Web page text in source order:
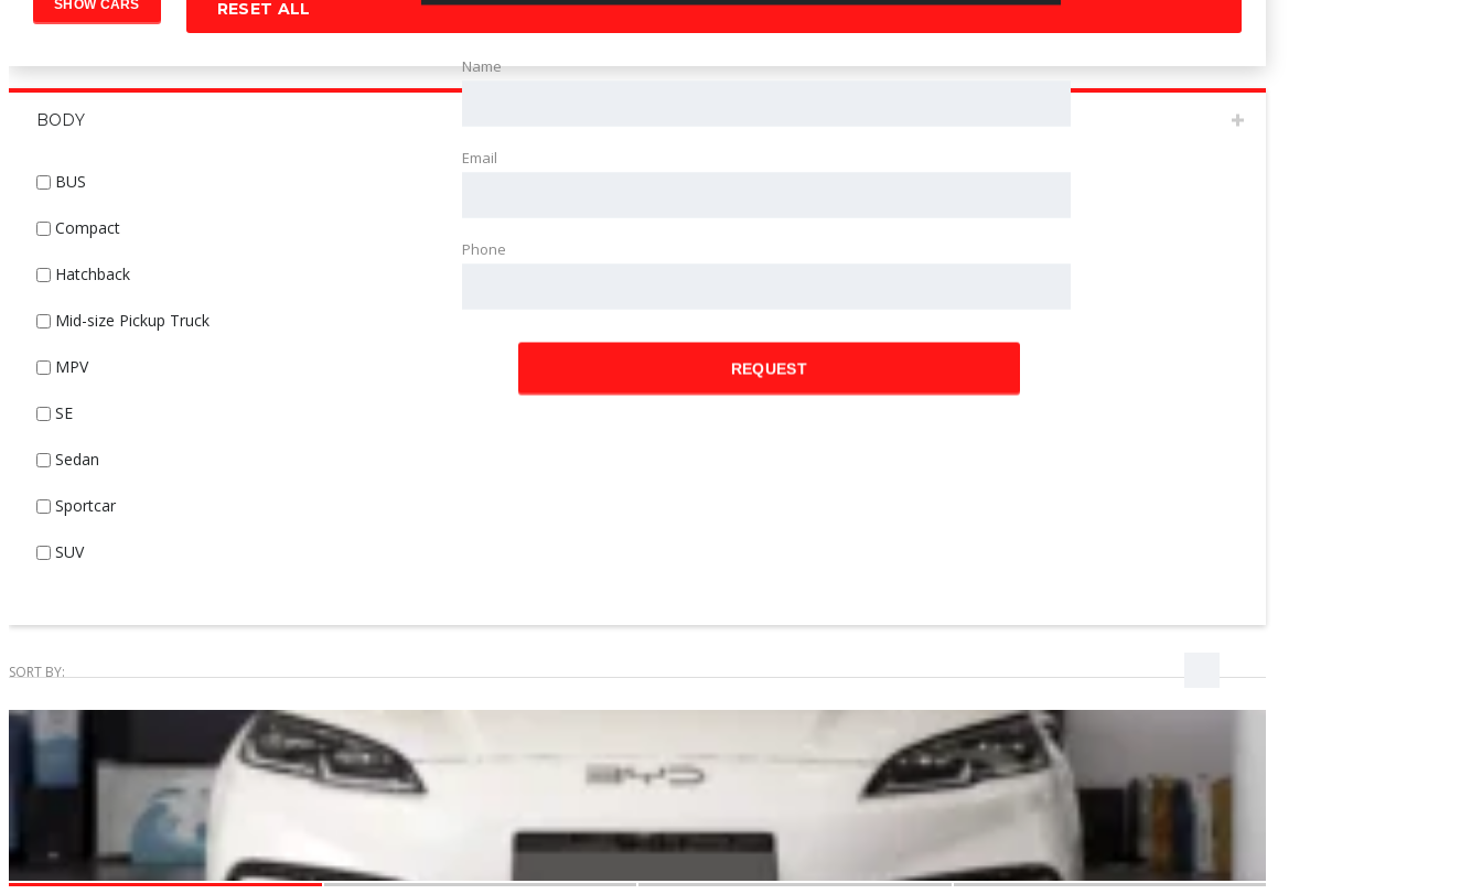
RESET ALL
BODY
BUS
Compact
Hatchback
Mid-size Pickup Truck
MPV
SE
Sedan
Sportcar
SUV
SORT BY:
Name
Email
Phone
REQUEST